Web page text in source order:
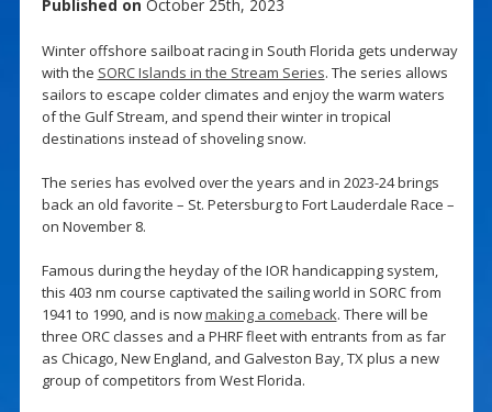
Published on October 25th, 2023
Winter offshore sailboat racing in South Florida gets underway
with the SORC Islands in the Stream Series. The series allows
sailors to escape colder climates and enjoy the warm waters
of the Gulf Stream, and spend their winter in tropical
destinations instead of shoveling snow.
The series has evolved over the years and in 2023-24 brings
back an old favorite – St. Petersburg to Fort Lauderdale Race –
on November 8.
Famous during the heyday of the IOR handicapping system,
this 403 nm course captivated the sailing world in SORC from
1941 to 1990, and is nowmaking a comeback. There will be
three ORC classes and a PHRF fleet with entrants from as far
as Chicago, New England, and Galveston Bay, TX plus a new
group of competitors from West Florida.